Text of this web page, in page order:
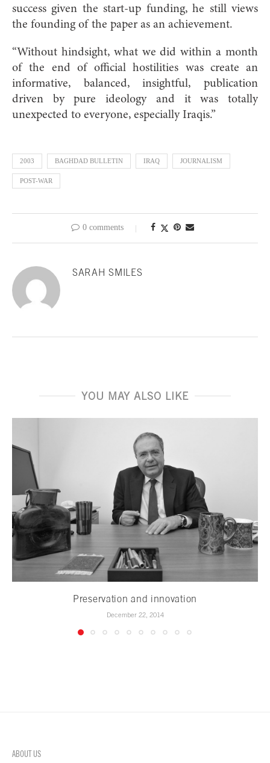
success given the start-up funding, he still views
the founding of the paper as an achievement.
“Without hindsight, what we did within a month
of the end of official hostilities was create an
informative, balanced, insightful, publication
driven by pure ideology and it was totally
unexpected to everyone, especially Iraqis.”
2003 BAGHDAD BULLETIN IRAQ JOURNALISM
POST-WAR
0 comments
SARAH SMILES
YOU MAY ALSO LIKE
Preservation and innovation
December 22, 2014
ABOUT US